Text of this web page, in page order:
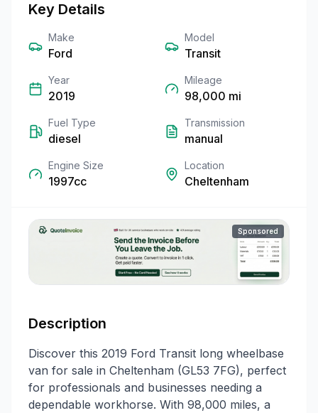
Key Details
Make
Ford
Model
Transit
Year
2019
Mileage
98,000 mi
Fuel Type
diesel
Transmission
manual
Engine Size
1997cc
Location
Cheltenham
Sponsored
Description
Discover this 2019 Ford Transit long wheelbase
van for sale in Cheltenham (GL53 7FG), perfect
for professionals and businesses needing a
dependable workhorse. With 98,000 miles, a